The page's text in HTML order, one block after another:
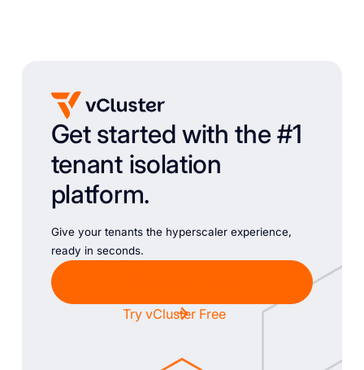
Get started with the #1
tenant isolation
platform.
Give your tenants the hyperscaler experience,
ready in seconds.
Try vCluster Free